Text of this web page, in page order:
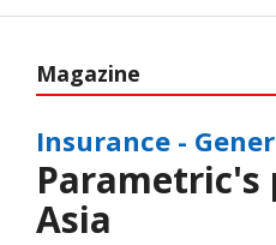
Magazine
Insurance -
Parametric's
Asia